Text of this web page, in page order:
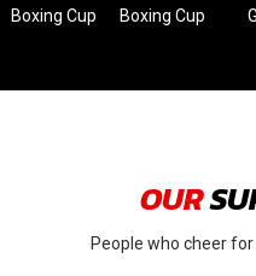
Boxing Cup
Boxing Cup
OUR
People who cheer